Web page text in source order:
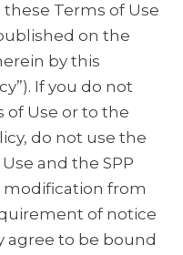
Terms of Use
on the
by this
If you do not
of Use or to the
do not use the
and the SPP
modification from
of notice
agree to be bound